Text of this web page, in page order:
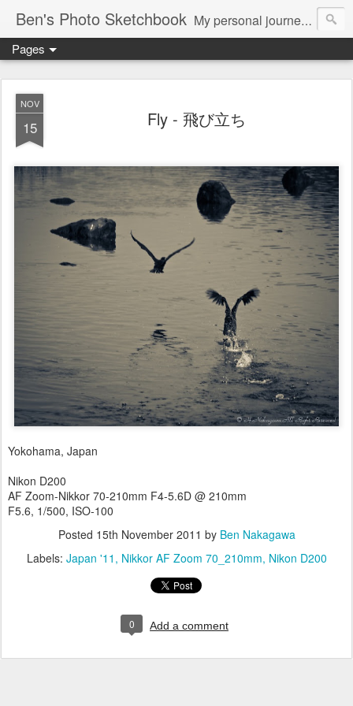
Ben's Photo Sketchbook My personal journey of photography...
Pages
NOV
15 Fly - 飛び立ち
Yokohama, Japan
Nikon D200
AF Zoom-Nikkor 70-210mm F4-5.6D @ 210mm
F5.6, 1/500, ISO-100
Posted 15th November 2011 by Ben Nakagawa
Labels: Japan '11 Nikkor AF Zoom 70_210mm Nikon D200
0 Add a comment